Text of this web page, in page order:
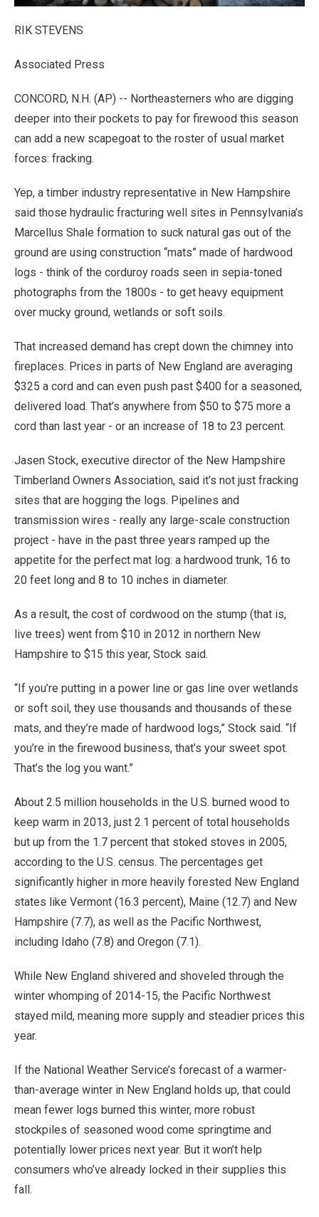
RIK STEVENS
Associated Press
CONCORD, N.H. (AP) -- Northeasterners who are digging
deeper into their pockets to pay for firewood this season
can add a new scapegoat to the roster of usual market
forces: fracking.
Yep, a timber industry representative in New Hampshire
said those hydraulic fracturing well sites in Pennsylvania’s
Marcellus Shale formation to suck natural gas out of the
ground are using construction “mats” made of hardwood
logs - think of the corduroy roads seen in sepia-toned
photographs from the 1800s - to get heavy equipment
over mucky ground, wetlands or soft soils.
That increased demand has crept down the chimney into
fireplaces. Prices in parts of New England are averaging
$325 a cord and can even push past $400 for a seasoned,
delivered load. That’s anywhere from $50 to $75 more a
cord than last year - or an increase of 18 to 23 percent.
Jasen Stock, executive director of the New Hampshire
Timberland Owners Association, said it’s not just fracking
sites that are hogging the logs. Pipelines and
transmission wires - really any large-scale construction
project - have in the past three years ramped up the
appetite for the perfect mat log: a hardwood trunk, 16 to
20 feet long and 8 to 10 inches in diameter.
As a result, the cost of cordwood on the stump (that is,
live trees) went from $10 in 2012 in northern New
Hampshire to $15 this year, Stock said.
“If you’re putting in a power line or gas line over wetlands
or soft soil, they use thousands and thousands of these
mats, and they’re made of hardwood logs,” Stock said. “If
you’re in the firewood business, that’s your sweet spot.
That’s the log you want.”
About 2.5 million households in the U.S. burned wood to
keep warm in 2013, just 2.1 percent of total households
but up from the 1.7 percent that stoked stoves in 2005,
according to the U.S. census. The percentages get
significantly higher in more heavily forested New England
states like Vermont (16.3 percent), Maine (12.7) and New
Hampshire (7.7), as well as the Pacific Northwest,
including Idaho (7.8) and Oregon (7.1).
While New England shivered and shoveled through the
winter whomping of 2014-15, the Pacific Northwest
stayed mild, meaning more supply and steadier prices this
year.
If the National Weather Service’s forecast of a warmer-
than-average winter in New England holds up, that could
mean fewer logs burned this winter, more robust
stockpiles of seasoned wood come springtime and
potentially lower prices next year. But it won’t help
consumers who’ve already locked in their supplies this
fall.